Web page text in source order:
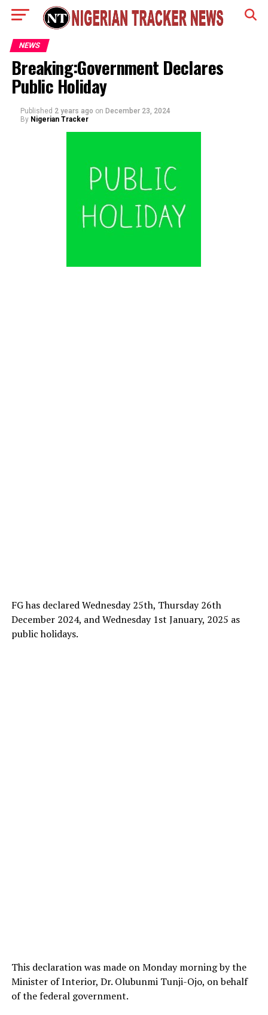
NEWS
Breaking:Government Declares
Public Holiday
Published 2 years ago on December 23, 2024
By Nigerian Tracker
FG has declared Wednesday 25th, Thursday 26th
December 2024, and Wednesday 1st January, 2025 as
public holidays.
This declaration was made on Monday morning by the
Minister of Interior, Dr. Olubunmi Tunji-Ojo, on behalf
of the federal government.